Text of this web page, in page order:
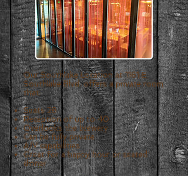
Our Southlake Location at 1161 E.
Southlake Blvd.offers a private room
that:
Seats 28
Reception of up to 40
Overlooks the brewery
Can be fully private
A/V capabilities
Great for a happy hour or seated
dinner